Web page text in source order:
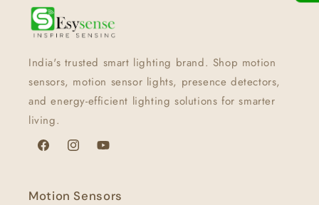
India's trusted smart lighting brand. Shop motion
sensors, motion sensor lights, presence detectors,
and energy-efficient lighting solutions for smarter
living.
FacebookInstagramYouTube
Motion Sensors